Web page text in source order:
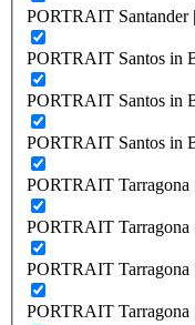
PORTRAIT Santander
PORTRAIT Santos in
PORTRAIT Santos in
PORTRAIT Santos in
PORTRAIT Tarragona
PORTRAIT Tarragona
PORTRAIT Tarragona
PORTRAIT Tarragona